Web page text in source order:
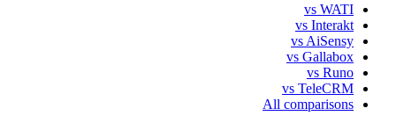
vs WATI
vs Interakt
vs AiSensy
vs Gallabox
vs Runo
vs TeleCRM
All comparisons